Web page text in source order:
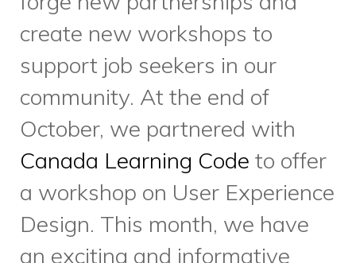
with someone you know who is
looking for work.